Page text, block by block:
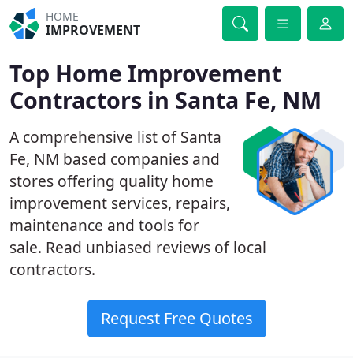
HOME
IMPROVEMENT
Top Home Improvement
Contractors in Santa Fe, NM
A comprehensive list of Santa
Fe, NM based companies and
stores offering quality home
improvement services, repairs,
maintenance and tools for
sale. Read unbiased reviews of local
contractors.
Request Free Quotes